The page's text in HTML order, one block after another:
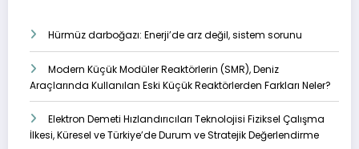
Hürmüz darboğazı: Enerji’de arz değil, sistem sorunu
Modern Küçük Modüler Reaktörlerin (SMR), Deniz
Araçlarında Kullanılan Eski Küçük Reaktörlerden Farkları Neler?
Elektron Demeti Hızlandırıcıları Teknolojisi Fiziksel Çalışma
İlkesi, Küresel ve Türkiye’de Durum ve Stratejik Değerlendirme